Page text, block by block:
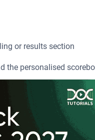
or results section
the personalised